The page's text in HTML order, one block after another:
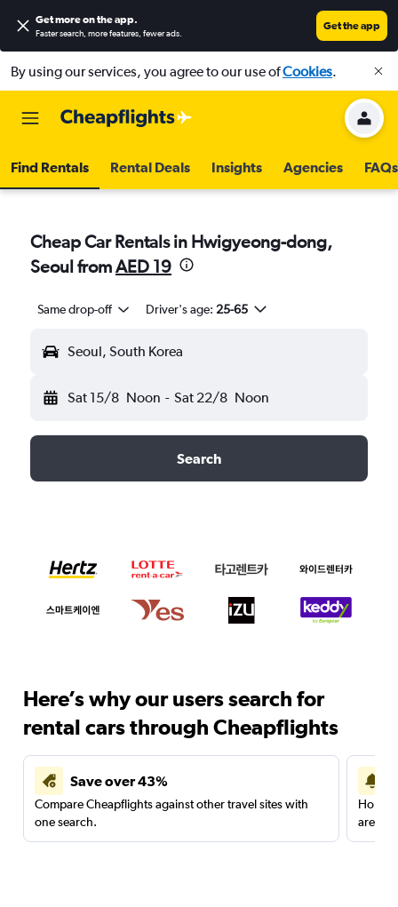
Get more on the app.
Faster search, more features, fewer ads.
Get the app
By using our services, you agree to our use ofCookies.
Find Rentals Rental Deals Insights Agencies FAQs
Cheap Car Rentals in Hwigyeong-dong,
Seoul fromAED 19
Same drop-off Driver's age: 25-65
Seoul, South Korea
Sat 15/8 Noon - Sat 22/8 Noon
Search
Here’s why our users search for
rental cars through Cheapflights
Save over 43%
Compare Cheapflights against other travel sites with
one search.
are